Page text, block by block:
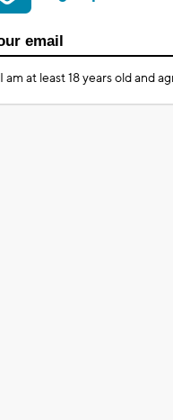
I am at least 18 years old and